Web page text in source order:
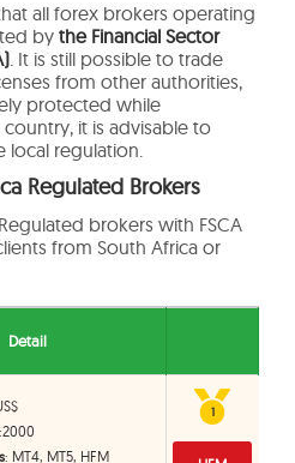
all forex brokers operating
by the Financial Sector
. It is still possible to trade
from other authorities,
protected while
it is advisable to
local regulation.
Regulated Brokers
brokers with FSCA
from South Africa or
Detail
: MT4, MT5, HFM
11